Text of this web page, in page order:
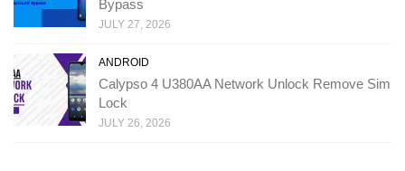
Bypass
JULY 27, 2026
ANDROID
Calypso 4 U380AA Network Unlock Remove Sim
Lock
JULY 26, 2026